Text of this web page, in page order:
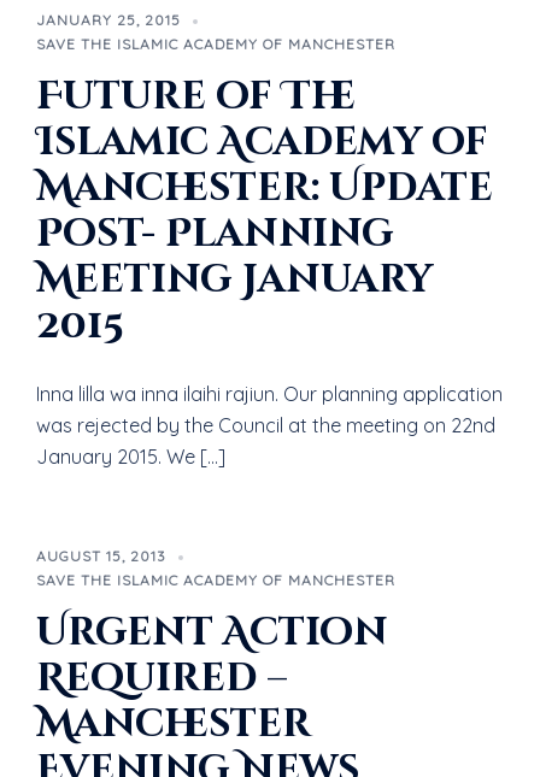
JANUARY 25, 2015
SAVE THE ISLAMIC ACADEMY OF MANCHESTER
Future of The
Islamic Academy of
Manchester: Update
Post- Planning
Meeting January
2015
Inna lilla wa inna ilaihi rajiun. Our planning application
was rejected by the Council at the meeting on 22nd
January 2015. We […]
AUGUST 15, 2013
SAVE THE ISLAMIC ACADEMY OF MANCHESTER
Urgent Action
Required –
Manchester